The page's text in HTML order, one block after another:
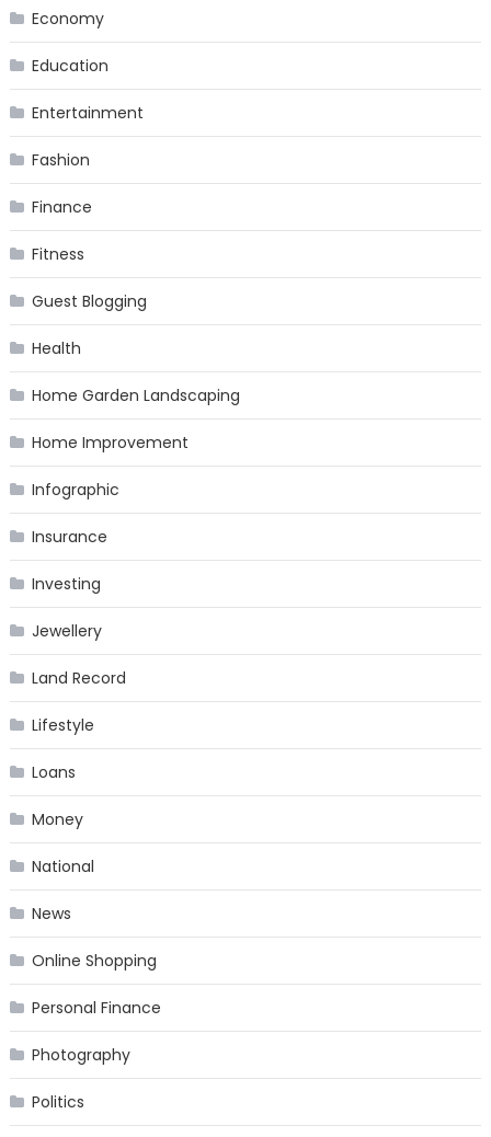
Economy
Education
Entertainment
Fashion
Finance
Fitness
Guest Blogging
Health
Home Garden Landscaping
Home Improvement
Infographic
Insurance
Investing
Jewellery
Land Record
Lifestyle
Loans
Money
National
News
Online Shopping
Personal Finance
Photography
Politics